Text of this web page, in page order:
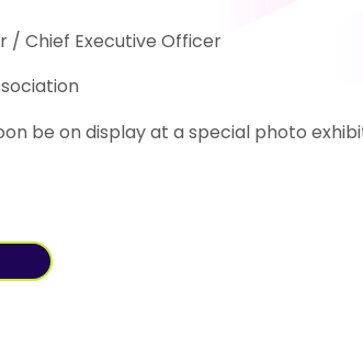
/ Chief Executive Officer
be on display at a special photo